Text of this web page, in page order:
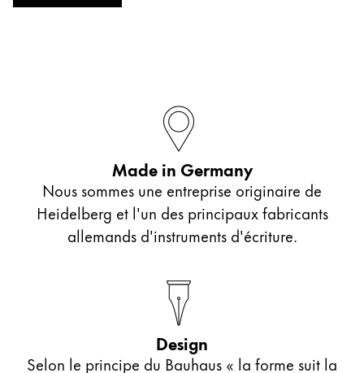
Made in Germany
Nous sommes une entreprise originaire de
Heidelberg et l'un des principaux fabricants
allemands d'instruments d'écriture.
Design
Selon le principe du Bauhaus « la forme suit la